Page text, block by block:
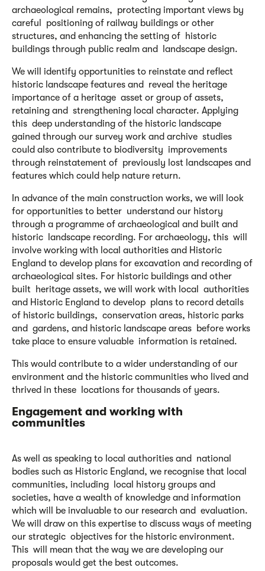
archaeological remains, protecting important views by
careful positioning of railway buildings or other
structures, and enhancing the setting of historic
buildings through public realm and landscape design.
We will identify opportunities to reinstate and reflect
historic landscape features and reveal the heritage
importance of a heritage asset or group of assets,
retaining and strengthening local character. Applying
this deep understanding of the historic landscape
gained through our survey work and archive studies
could also contribute to biodiversity improvements
through reinstatement of previously lost landscapes and
features which could help nature return.
In advance of the main construction works, we will look
for opportunities to better understand our history
through a programme of archaeological and built and
historic landscape recording. For archaeology, this will
involve working with local authorities and Historic
England to develop plans for excavation and recording of
archaeological sites. For historic buildings and other
built heritage assets, we will work with local authorities
and Historic England to develop plans to record details
of historic buildings, conservation areas, historic parks
and gardens, and historic landscape areas before works
take place to ensure valuable information is retained.
This would contribute to a wider understanding of our
environment and the historic communities who lived and
thrived in these locations for thousands of years.
Engagement and working with
communities
As well as speaking to local authorities and national
bodies such as Historic England, we recognise that local
communities, including local history groups and
societies, have a wealth of knowledge and information
which will be invaluable to our research and evaluation.
We will draw on this expertise to discuss ways of meeting
our strategic objectives for the historic environment.
This will mean that the way we are developing our
proposals would get the best outcomes.